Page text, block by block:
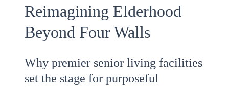
Reimagining Elderhood
Beyond Four Walls
Why premier senior living facilities
set the stage for purposeful